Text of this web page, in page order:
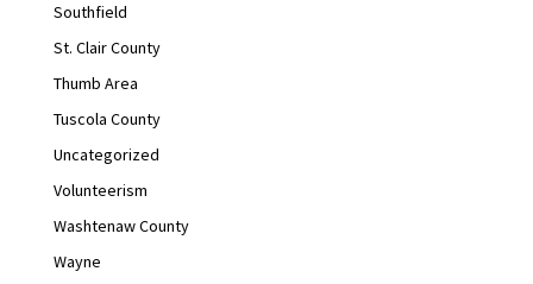
Southfield
St. Clair County
Thumb Area
Tuscola County
Uncategorized
Volunteerism
Washtenaw County
Wayne